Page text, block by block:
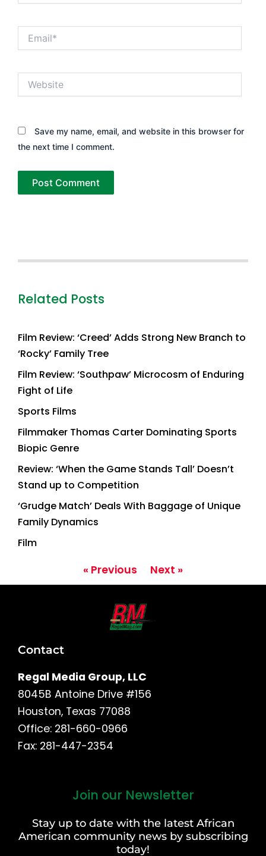
Save my name, email, and website in this browser for
the next time I comment.
Related Posts
Film Review: ‘Creed’ Adds Strong New Branch to
‘Rocky’ Family Tree
Film Review: ‘Southpaw’ Microcosm of Enduring
Fight of Life
Sports Films
Filmmaker Thomas Carter Dominating Sports
Biopic Genre
Review: ‘When the Game Stands Tall’ Doesn’t
Stand up to Competition
‘Grudge Match’ Deals With Baggage of Unique
Family Dynamics
Film
« Previous Next »
Contact
Regal Media Group, LLC
8045B Antoine Drive #156
Houston, Texas 77088
Office: 281-660-0966
Fax: 281-447-2354
Join our Newsletter
Stay up to date with the latest African
American community news by subscribing
today!
Last